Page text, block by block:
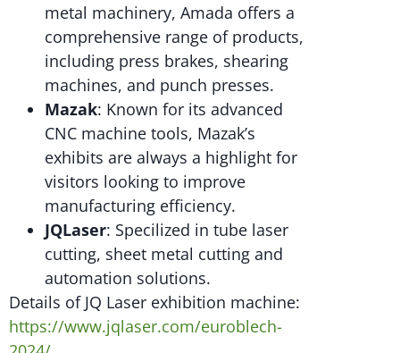
metal machinery, Amada offers a
comprehensive range of products,
including press brakes, shearing
machines, and punch presses.
Mazak: Known for its advanced
CNC machine tools, Mazak’s
exhibits are always a highlight for
visitors looking to improve
manufacturing efficiency.
JQLaser: Specilized in tube laser
cutting, sheet metal cutting and
automation solutions.
Details of JQ Laser exhibition machine:
https://www.jqlaser.com/euroblech-